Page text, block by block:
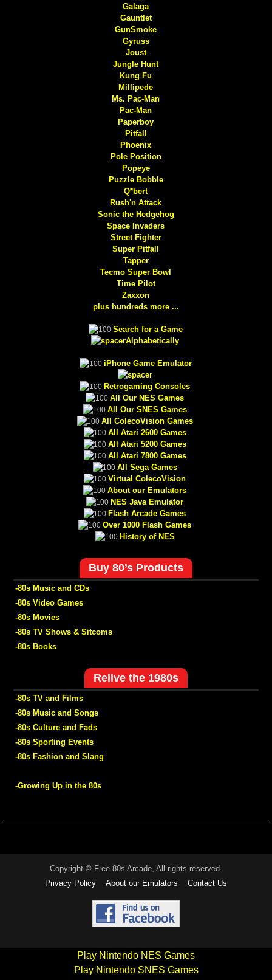
Galaga
Gauntlet
GunSmoke
Gyruss
Joust
Jungle Hunt
Kung Fu
Millipede
Ms. Pac-Man
Pac-Man
Paperboy
Pitfall
Phoenix
Pole Position
Popeye
Puzzle Bobble
Q*bert
Rush'n Attack
Sonic the Hedgehog
Space Invaders
Street Fighter
Super Pitfall
Tapper
Tecmo Super Bowl
Time Pilot
Zaxxon
plus hundreds more ...
Search for a Game
Alphabetically
iPhone Game Emulator
Retrogaming Consoles
All Our NES Games
All Our SNES Games
All ColecoVision Games
All Atari 2600 Games
All Atari 5200 Games
All Atari 7800 Games
All Sega Games
Virtual ColecoVision
About our Emulators
NES Java Emulator
Flash Arcade Games
Over 1000 Flash Games
History of NES
Buy 80’s Products
-80s Music and CDs
-80s Video Games
-80s Movies
-80s TV Shows & Sitcoms
-80s Books
Relive the 1980s
-80s TV and Films
-80s Music and Songs
-80s Culture and Fads
-80s Sporting Events
-80s Fashion and Slang
-Growing Up in the 80s
Copyright © Free 80s Arcade, All rights reserved.
Privacy Policy
About our Emulators Contact Us
Play Nintendo NES Games
Play Nintendo SNES Games